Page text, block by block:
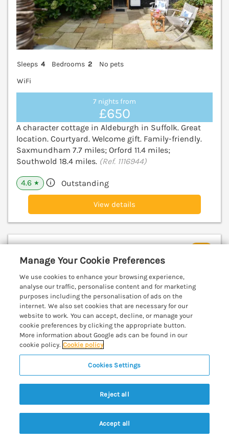
Sleeps 4 Bedrooms 2
No pets
WiFi
7 nights from
£650
A character cottage in Aldeburgh in Suffolk. Great
location. Courtyard. Welcome gift. Family-friendly.
Saxmundham 7.7 miles; Orford 11.4 miles;
Southwold 18.4 miles. (Ref. 1116944)
4.6 ★ Outstanding
View details
Snape, Suffolk, Suffolk, IP17
Sleeps 2 Bedrooms 1 Pets go free
Search Saved Account
Manage Your Cookie Preferences
We use cookies to enhance your browsing experience,
analyse our traffic, personalise content and for marketing
purposes including the personalisation of ads on the
internet. We also set cookies that are necessary for our
website to work. You can accept, decline, or manage your
cookie preferences by clicking the appropriate button.
More information about Google ads can be found in our
cookie policy. Cookie policy
Cookies Settings
Reject all
Accept all